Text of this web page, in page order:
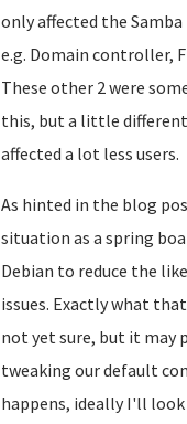
only affected the Samba
e.g. Domain controller,
These other 2 were
this, but a little
affected a lot less users.
As hinted in the blog
situation as a spring
Debian to reduce the
issues. Exactly what
not yet sure, but it may
tweaking our default
happens, ideally I'll